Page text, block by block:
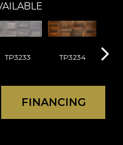
TP3233 TP3234
FINANCING